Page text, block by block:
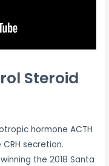
Steroid
hormone ACTH
secretion.
the 2018 Santa